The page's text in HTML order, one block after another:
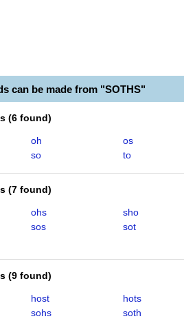
can be made from "SOTHS"
(6 found)
oh
os
so to
(7 found)
ohs
sho
sos
sot
(9 found)
host
hots
sohs
soth